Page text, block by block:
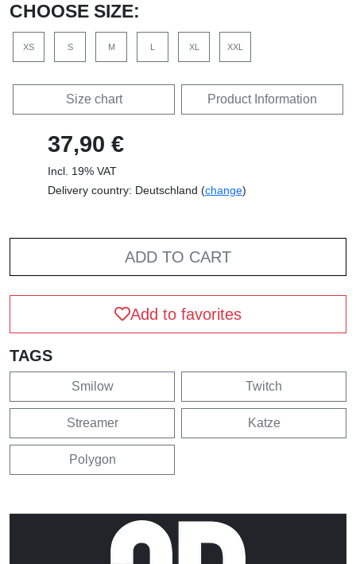
CHOOSE SIZE:
XS S M L XL XXL
Size chart Product Information
37,90 €
Incl. 19% VAT
Delivery country: Deutschland (change)
ADD TO CART
Add to favorites
TAGS
Smilow Twitch
Streamer Katze
Polygon